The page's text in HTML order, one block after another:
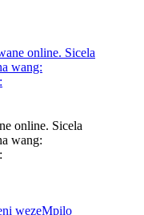
online. Sicela
wang: